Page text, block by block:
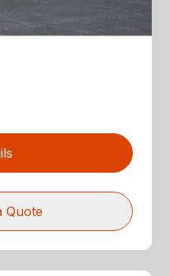
Quote